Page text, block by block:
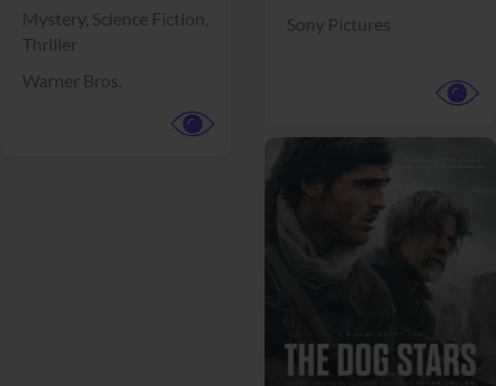
Mystery, Science Fiction,
Thriller
Warner Bros.
Sony Pictures